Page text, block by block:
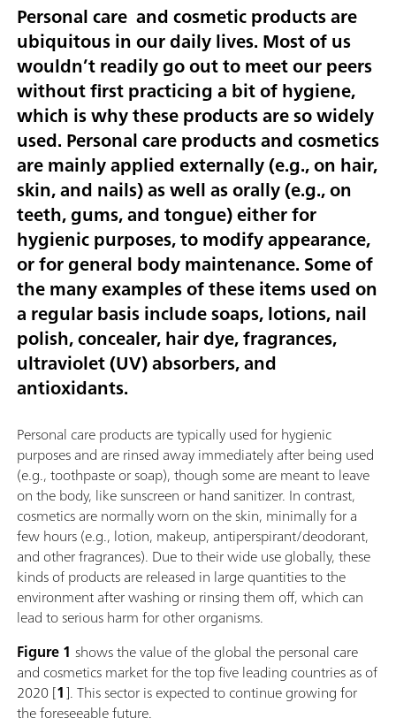
Personal care and cosmetic products are
ubiquitous in our daily lives. Most of us
wouldn’t readily go out to meet our peers
without first practicing a bit of hygiene,
which is why these products are so widely
used. Personal care products and cosmetics
are mainly applied externally (e.g., on hair,
skin, and nails) as well as orally (e.g., on
teeth, gums, and tongue) either for
hygienic purposes, to modify appearance,
or for general body maintenance. Some of
the many examples of these items used on
a regular basis include soaps, lotions, nail
polish, concealer, hair dye, fragrances,
ultraviolet (UV) absorbers, and
antioxidants.
Personal care products are typically used for hygienic
purposes and are rinsed away immediately after being used
(e.g., toothpaste or soap), though some are meant to leave
on the body, like sunscreen or hand sanitizer. In contrast,
cosmetics are normally worn on the skin, minimally for a
few hours (e.g., lotion, makeup, antiperspirant/deodorant,
and other fragrances). Due to their wide use globally, these
kinds of products are released in large quantities to the
environment after washing or rinsing them off, which can
lead to serious harm for other organisms.
Figure 1 shows the value of the global the personal care
and cosmetics market for the top five leading countries as of
2020 [1]. This sector is expected to continue growing for
the foreseeable future.